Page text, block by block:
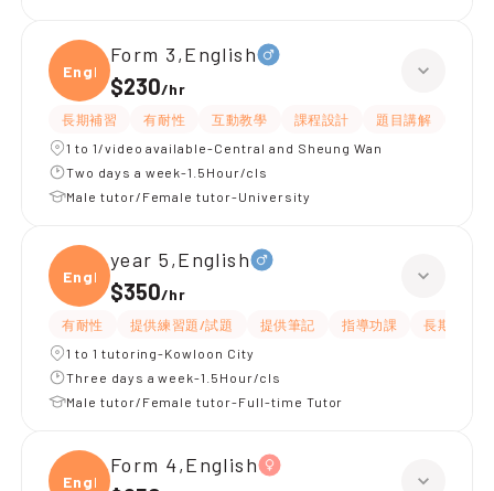
Engli
Form 3,English
$230/hr
長期補習 有耐性 互動教學 課程設計 題目講解
1 to 1/video available-Central and Sheung Wan
Two days a week-1.5Hour/cls
Male tutor/Female tutor-University
Engli
year 5,English
$350/hr
有耐性 提供練習題/試題 提供筆記 指導功課
長期補習
1 to 1 tutoring-Kowloon City
Three days a week-1.5Hour/cls
Male tutor/Female tutor-Full-time Tutor
Engli
Form 4,English